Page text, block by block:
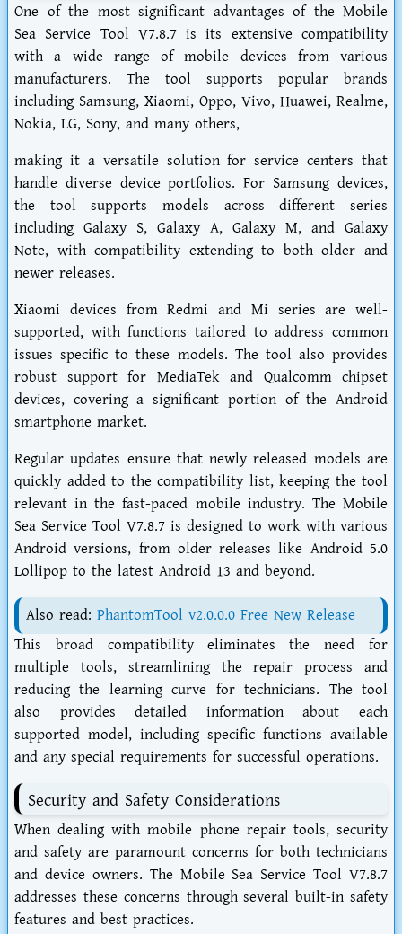
One of the most significant advantages of the Mobile
Sea Service Tool V7.8.7 is its extensive compatibility
with a wide range of mobile devices from various
manufacturers. The tool supports popular brands
including Samsung, Xiaomi, Oppo, Vivo, Huawei, Realme,
Nokia, LG, Sony, and many others,
making it a versatile solution for service centers that
handle diverse device portfolios. For Samsung devices,
the tool supports models across different series
including Galaxy S, Galaxy A, Galaxy M, and Galaxy
Note, with compatibility extending to both older and
newer releases.
Xiaomi devices from Redmi and Mi series are well-
supported, with functions tailored to address common
issues specific to these models. The tool also provides
robust support for MediaTek and Qualcomm chipset
devices, covering a significant portion of the Android
smartphone market.
Regular updates ensure that newly released models are
quickly added to the compatibility list, keeping the tool
relevant in the fast-paced mobile industry. The Mobile
Sea Service Tool V7.8.7 is designed to work with various
Android versions, from older releases like Android 5.0
Lollipop to the latest Android 13 and beyond.
Also read: PhantomTool v2.0.0.0 Free New Release
This broad compatibility eliminates the need for
multiple tools, streamlining the repair process and
reducing the learning curve for technicians. The tool
also provides detailed information about each
supported model, including specific functions available
and any special requirements for successful operations.
Security and Safety Considerations
When dealing with mobile phone repair tools, security
and safety are paramount concerns for both technicians
and device owners. The Mobile Sea Service Tool V7.8.7
addresses these concerns through several built-in safety
features and best practices.